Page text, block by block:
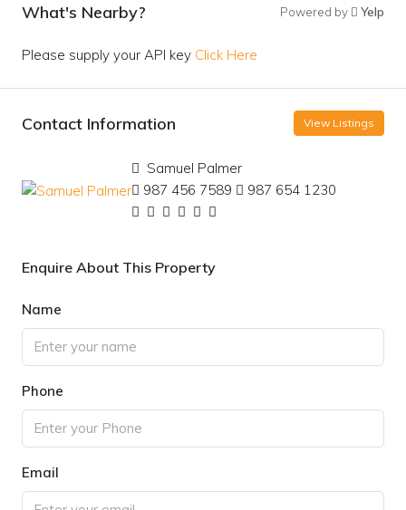
What's Nearby? Powered by Yelp
Please supply your API key Click Here
Contact Information View Listings
Samuel Palmer
987 456 7589
987 654 1230
Enquire About This Property
Name
Phone
Email